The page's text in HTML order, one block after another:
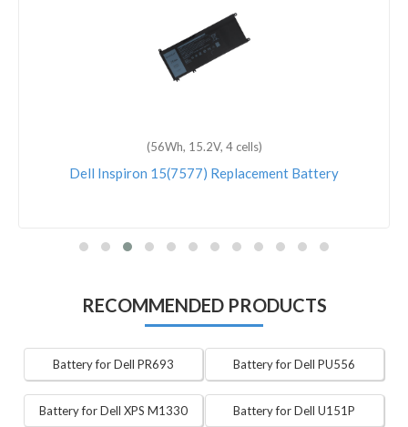
(56Wh, 15.2V, 4 cells)
Dell Inspiron 15(7577) Replacement Battery
RECOMMENDED PRODUCTS
Battery for Dell PR693 Battery for Dell PU556
Battery for Dell XPS M1330 Battery for Dell U151P